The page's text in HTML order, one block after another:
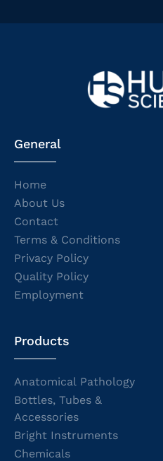
General
Home
About Us
Contact
Terms & Conditions
Privacy Policy
Quality Policy
Employment
Products
Anatomical Pathology
Bottles, Tubes &
Accessories
Bright Instruments
Chemicals